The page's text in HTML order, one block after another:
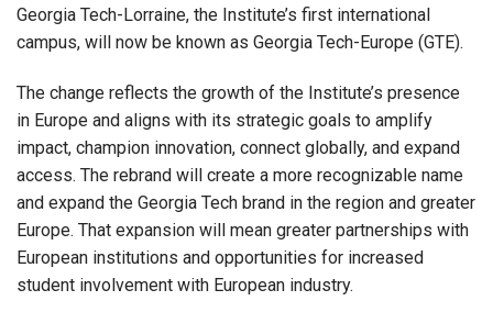
Georgia Tech-Lorraine, the Institute’s first international
campus, will now be known as Georgia Tech-Europe (GTE).
The change reflects the growth of the Institute’s presence
in Europe and aligns with its strategic goals to amplify
impact, champion innovation, connect globally, and expand
access. The rebrand will create a more recognizable name
and expand the Georgia Tech brand in the region and greater
Europe. That expansion will mean greater partnerships with
European institutions and opportunities for increased
student involvement with European industry.